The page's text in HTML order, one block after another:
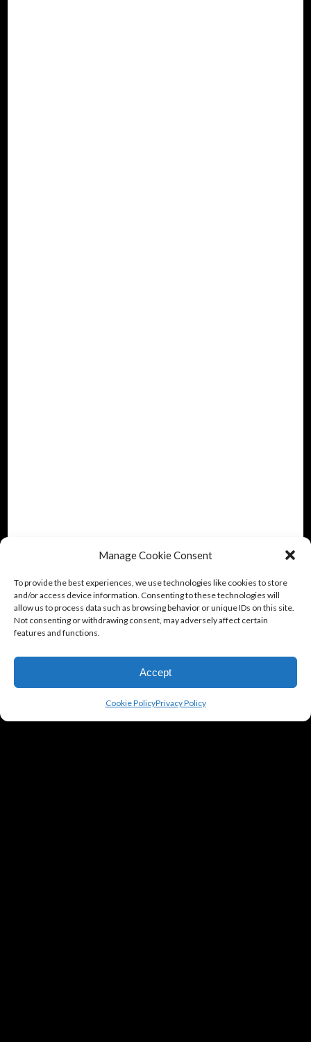
Manage Cookie Consent
To provide the best experiences, we use technologies like cookies to store
and/or access device information. Consenting to these technologies will
allow us to process data such as browsing behavior or unique IDs on this site.
Not consenting or withdrawing consent, may adversely affect certain
features and functions.
Accept
Cookie PolicyPrivacy Policy